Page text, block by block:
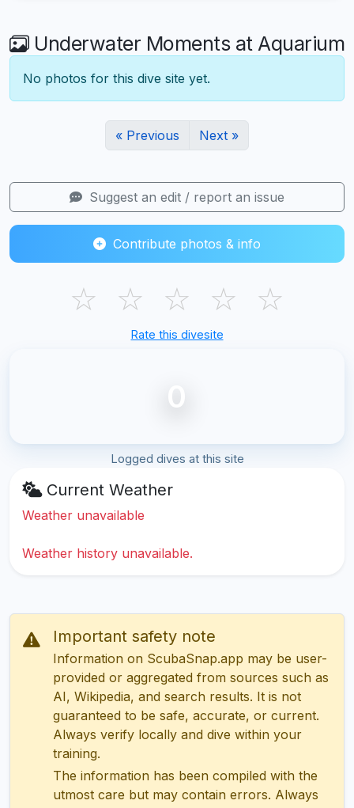
Underwater Moments at Aquarium
No photos for this dive site yet.
« Previous Next »
Suggest an edit / report an issue
Contribute photos & info
☆ ☆ ☆ ☆ ☆
Rate this divesite
0
Logged dives at this site
Current Weather
Weather unavailable
Weather history unavailable.
Important safety note
Information on ScubaSnap.app may be user-
provided or aggregated from sources such as
AI, Wikipedia, and search results. It is not
guaranteed to be safe, accurate, or current.
Always verify locally and dive within your
training.
The information has been compiled with the
utmost care but may contain errors. Always